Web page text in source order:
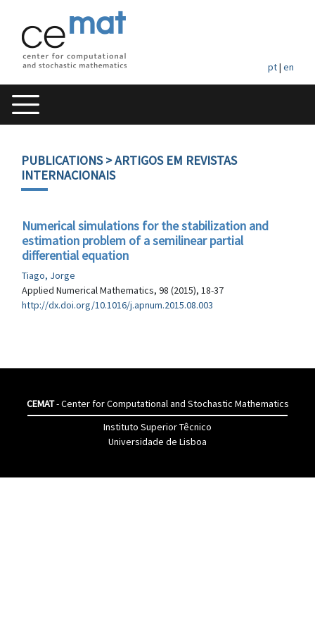
pt| en
PUBLICATIONS> ARTIGOS EM REVISTAS
INTERNACIONAIS
Numerical simulations for the stabilization and
estimation problem of a semilinear partial
differential equation
Tiago, Jorge
Applied Numerical Mathematics, 98 (2015), 18-37
http://dx.doi.org/10.1016/j.apnum.2015.08.003
CEMAT- Center for Computational and Stochastic Mathematics
Instituto Superior Têcnico
Universidade de Lisboa